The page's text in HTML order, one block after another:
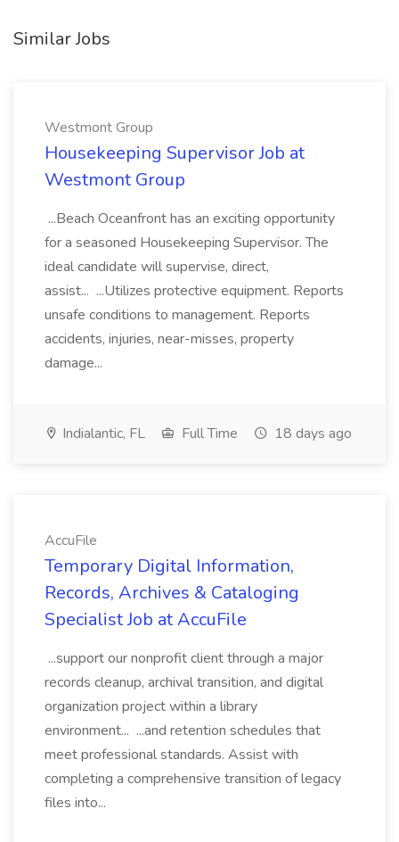
Similar Jobs
Westmont Group
Housekeeping Supervisor Job at
Westmont Group
...Beach Oceanfront has an exciting opportunity
for a seasoned Housekeeping Supervisor. The
ideal candidate will supervise, direct,
assist... ...Utilizes protective equipment. Reports
unsafe conditions to management. Reports
accidents, injuries, near-misses, property
damage...
Indialantic, FL Full Time 18 days ago
AccuFile
Temporary Digital Information,
Records, Archives & Cataloging
Specialist Job at AccuFile
...support our nonprofit client through a major
records cleanup, archival transition, and digital
organization project within a library
environment... ...and retention schedules that
meet professional standards. Assist with
completing a comprehensive transition of legacy
files into...